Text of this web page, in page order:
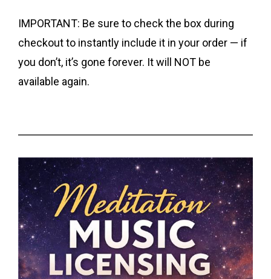
IMPORTANT: Be sure to check the box during
checkout to instantly include it in your order — if
you don’t, it’s gone forever. It will NOT be
available again.